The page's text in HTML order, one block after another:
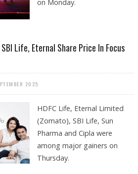
on Monday.
Life, Eternal Share Price In Focus
2025
HDFC Life, Eternal Limited
(Zomato), SBI Life, Sun
Pharma and Cipla were
among major gainers on
Thursday.